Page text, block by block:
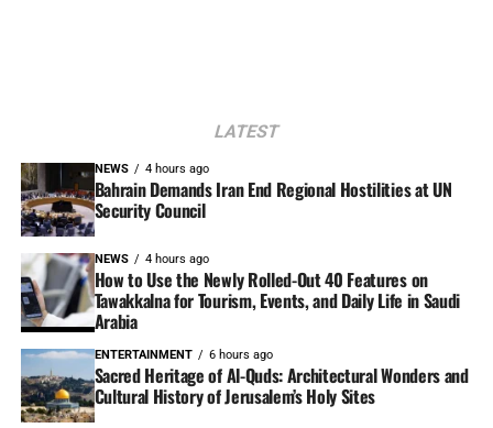
LATEST
NEWS 4 hours ago
Bahrain Demands Iran End Regional Hostilities at UN
Security Council
NEWS 4 hours ago
How to Use the Newly Rolled-Out 40 Features on
Tawakkalna for Tourism, Events, and Daily Life in Saudi
Arabia
ENTERTAINMENT 6 hours ago
Sacred Heritage of Al-Quds: Architectural Wonders and
Cultural History of Jerusalem’s Holy Sites